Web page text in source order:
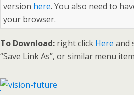
version here. You also need to
your browser.
To Download: right click Here and
“Save Link As”, or similar menu